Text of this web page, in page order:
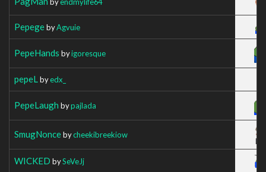
PepegebyAgvuie
PepeHands byigoresque
pepeL byedx_
PepeLaugh bypajlada
SmugNoncebycheekibreekiow
WICKED bySeVeJj